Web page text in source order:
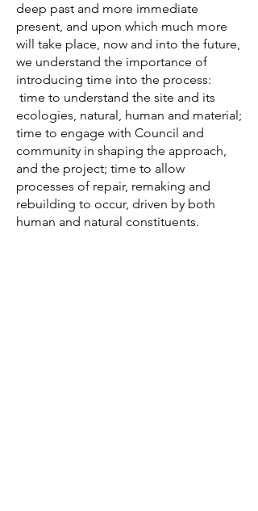
deep past and more immediate
present, and upon which much more
will take place, now and into the future,
we understand the importance of
introducing time into the process:
time to understand the site and its
ecologies, natural, human and material;
time to engage with Council and
community in shaping the approach,
and the project; time to allow
processes of repair, remaking and
rebuilding to occur, driven by both
human and natural constituents.